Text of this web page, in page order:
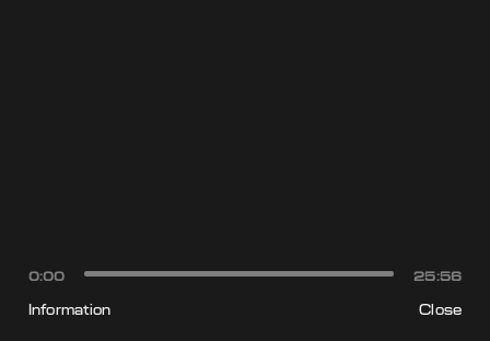
0:00
25:56
Information
Close